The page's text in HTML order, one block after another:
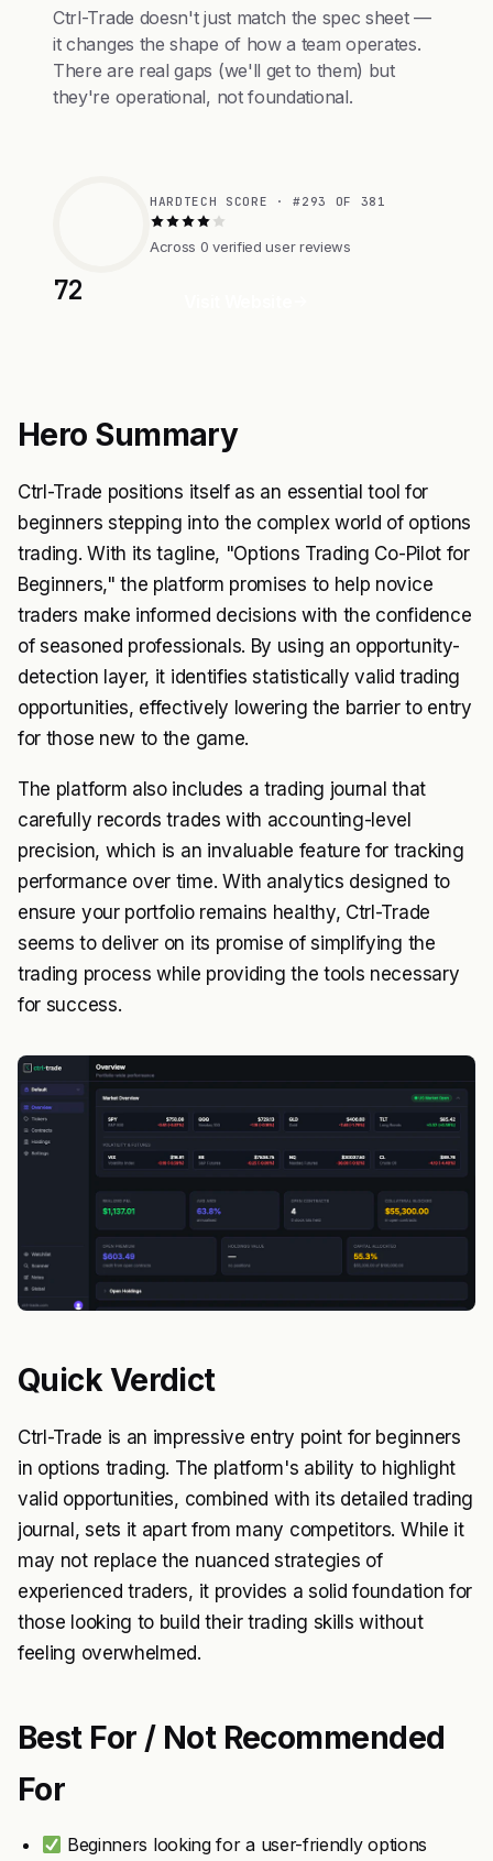
Ctrl-Trade doesn't just match the spec sheet —
it changes the shape of how a team operates.
There are real gaps (we'll get to them) but
they're operational, not foundational.
72
HARDTECH SCORE · #293 OF 381
Across 0 verified user reviews
Hero Summary
Ctrl-Trade positions itself as an essential tool for
beginners stepping into the complex world of options
trading. With its tagline, "Options Trading Co-Pilot for
Beginners," the platform promises to help novice
traders make informed decisions with the confidence
of seasoned professionals. By using an opportunity-
detection layer, it identifies statistically valid trading
opportunities, effectively lowering the barrier to entry
for those new to the game.
The platform also includes a trading journal that
carefully records trades with accounting-level
precision, which is an invaluable feature for tracking
performance over time. With analytics designed to
ensure your portfolio remains healthy, Ctrl-Trade
seems to deliver on its promise of simplifying the
trading process while providing the tools necessary
for success.
Quick Verdict
Ctrl-Trade is an impressive entry point for beginners
in options trading. The platform's ability to highlight
valid opportunities, combined with its detailed trading
journal, sets it apart from many competitors. While it
may not replace the nuanced strategies of
experienced traders, it provides a solid foundation for
those looking to build their trading skills without
feeling overwhelmed.
Best For / Not Recommended
For
Beginners looking for a user-friendly options